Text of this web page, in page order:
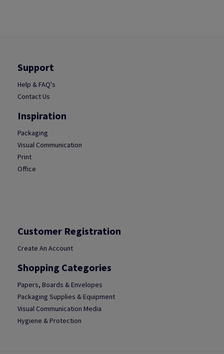
Support
Help & FAQ's
Contact Us
Inspiration
Packaging
Visual Communication
Print
Office
Customer Registration
Create An Account
Shopping Categories
Papers, Boards & Envelopes
Packaging Supplies & Equipment
Visual Communication Media
Hygiene & Protection